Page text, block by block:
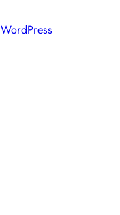
WordPress